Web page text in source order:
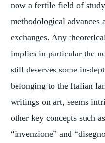
now a fertile field of
methodological advances
exchanges. Any
implies in particular the
still deserves some in-
belonging to the Italian
writings on art, seems
other key concepts such
“invenzione” and